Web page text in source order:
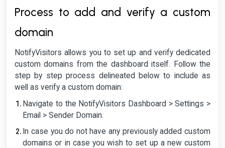
Process to add and verify a custom
domain
NotifyVisitors allows you to set up and verify dedicated
custom domains from the dashboard itself. Follow the
step by step process delineated below to include as
well as verify a custom domain:
Navigate to the NotifyVisitors Dashboard > Settings >
Email > Sender Domain.
In case you do not have any previously added custom
domains or in case you wish to set up a new custom